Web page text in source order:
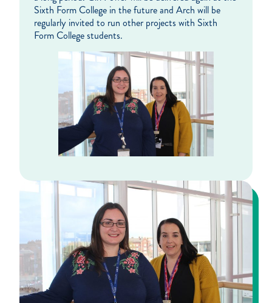
Sixth Form College in the future and Arch will be
regularly invited to run other projects with Sixth
Form College students.